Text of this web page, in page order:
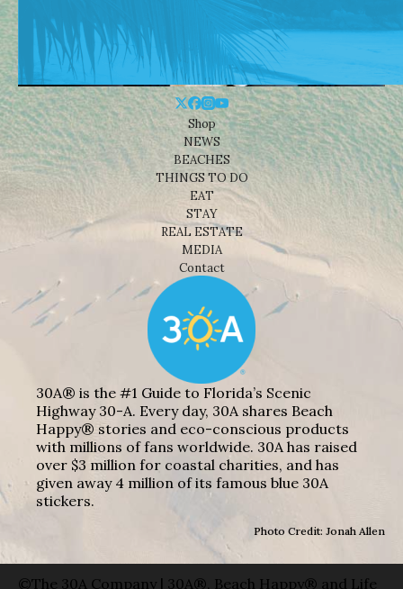
Shop
NEWS
BEACHES
THINGS TO DO
EAT
STAY
REAL ESTATE
MEDIA
Contact
30A® is the #1 Guide to Florida’s Scenic
Highway 30-A. Every day, 30A shares Beach
Happy® stories and eco-conscious products
with millions of fans worldwide. 30A has raised
over $3 million for coastal charities, and has
given away 4 million of its famous blue 30A
stickers.
Photo Credit: Jonah Allen
©The 30A Company | 30A®, Beach Happy® and Life